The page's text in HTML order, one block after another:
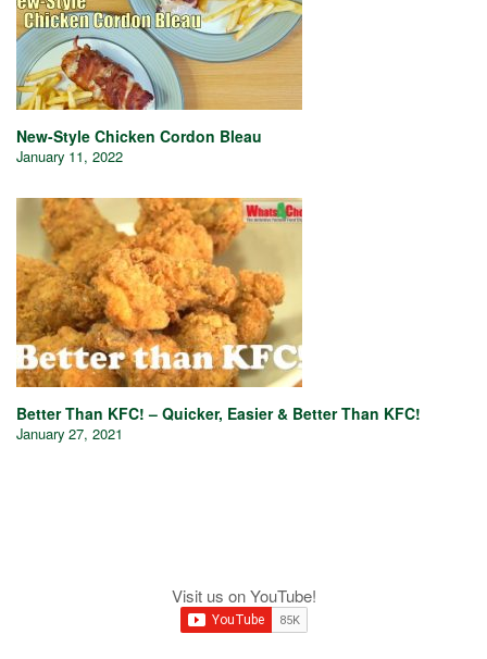
New-Style Chicken Cordon Bleau
January 11, 2022
Better Than KFC! – Quicker, Easier & Better Than KFC!
January 27, 2021
Visit us on YouTube!